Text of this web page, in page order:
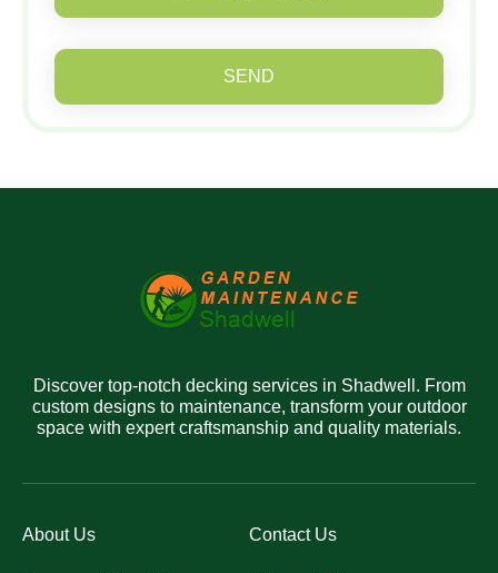
SEND
Discover top-notch decking services in Shadwell. From
custom designs to maintenance, transform your outdoor
space with expert craftsmanship and quality materials.
About Us Contact Us